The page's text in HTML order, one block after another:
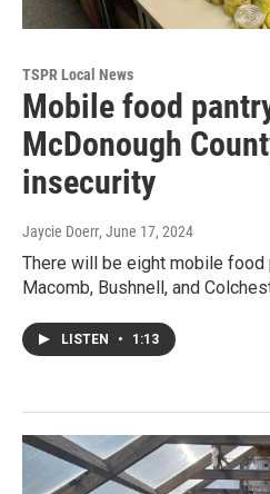
TSPR Local News
Mobile food
McDonough
insecurity
Jaycie Doerr, June 17, 2024
There will be eight mobile
Macomb, Bushnell, and
LISTEN • 1:13